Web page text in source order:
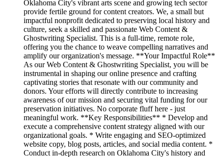
Oklahoma City's vibrant arts scene and growing tech sector
provide fertile ground for content creators. We, a small but
impactful nonprofit dedicated to preserving local history and
culture, seek a skilled and passionate Web Content &
Ghostwriting Specialist. This is a full-time, remote role,
offering you the chance to weave compelling narratives and
amplify our organization's message. **Your Impactful Role**
As our Web Content & Ghostwriting Specialist, you will be
instrumental in shaping our online presence and crafting
captivating stories that resonate with our community and
donors. Your efforts will directly contribute to increasing
awareness of our mission and securing vital funding for our
preservation initiatives. No corporate fluff here - just
meaningful work. **Key Responsibilities** * Develop and
execute a comprehensive content strategy aligned with our
organizational goals. * Write engaging and SEO-optimized
website copy, blog posts, articles, and social media content. *
Conduct in-depth research on Oklahoma City's history and